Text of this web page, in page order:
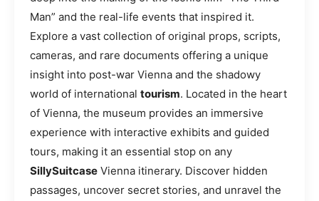
Man” and the real-life events that inspired it.
Explore a vast collection of original props, scripts,
cameras, and rare documents offering a unique
insight into post-war Vienna and the shadowy
world of international tourism. Located in the heart
of Vienna, the museum provides an immersive
experience with interactive exhibits and guided
tours, making it an essential stop on any
SillySuitcase Vienna itinerary. Discover hidden
passages, uncover secret stories, and unravel the